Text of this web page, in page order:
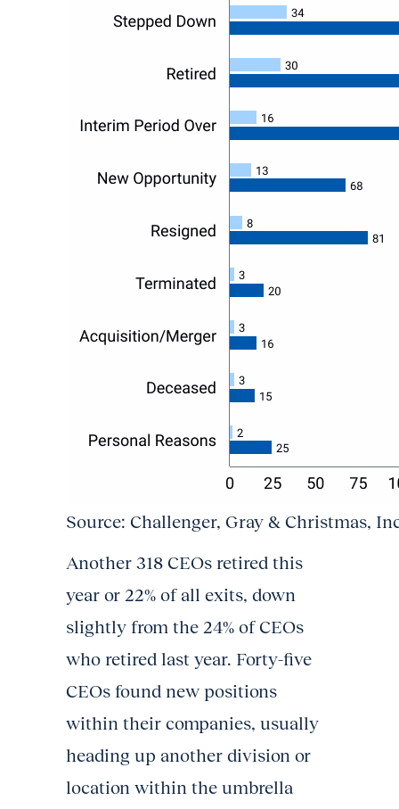
Source: Challenger, Gray & Christmas,
Another 318 CEOs retired this
year or 22% of all exits, down
slightly from the 24% of CEOs
who retired last year. Forty-five
CEOs found new positions
within their companies, usually
heading up another division or
location within the umbrella